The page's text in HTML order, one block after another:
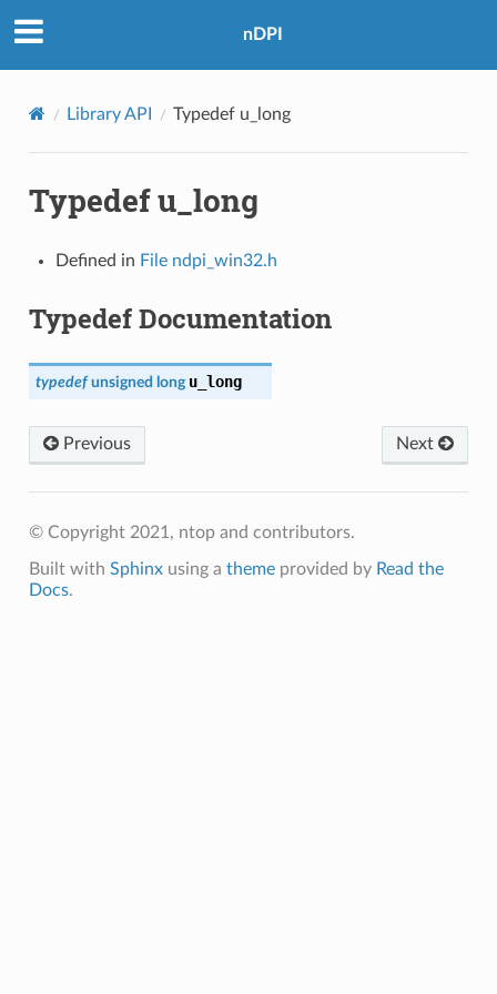
nDPI
Library API Typedef u_long
Typedef u_long
Defined in File ndpi_win32.h
Typedef Documentation
typedef unsigned long u_long
Previous Next
© Copyright 2021, ntop and contributors.
Built with Sphinxusing a themeprovided by Read the
Docs.